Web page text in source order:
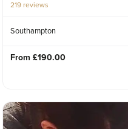
219 reviews
Southampton
From £190.00